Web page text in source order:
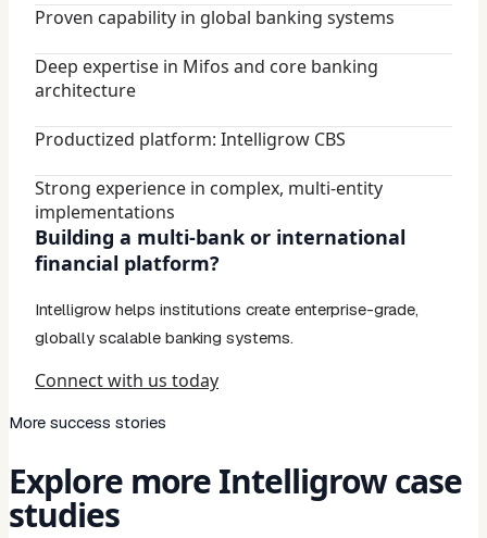
Proven capability in global banking systems
Deep expertise in Mifos and core banking
architecture
Productized platform: Intelligrow CBS
Strong experience in complex, multi-entity
implementations
Building a multi-bank or international
financial platform?
Intelligrow helps institutions create enterprise-grade,
globally scalable banking systems.
Connect with us today
More success stories
Explore more Intelligrow case
studies